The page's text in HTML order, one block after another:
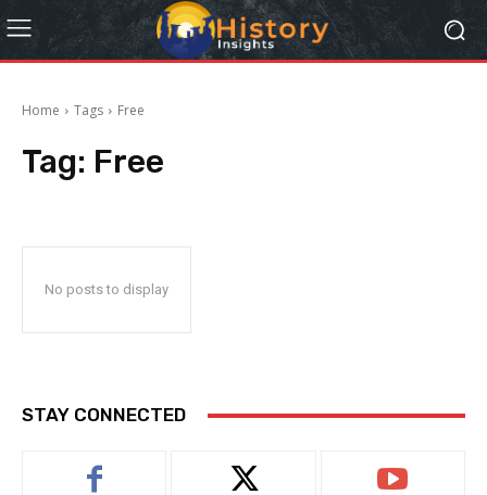
Home Tags Free
Tag: Free
No posts to display
STAY CONNECTED